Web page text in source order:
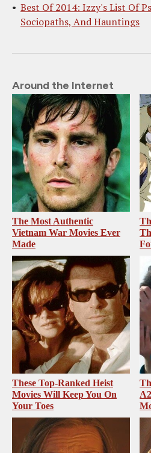
Best Of 2014: Izzy's List Of
Sociopaths, And Hauntings
Around the Internet
The Most Authentic
Vietnam War Movies Ever
Made
These Top-Ranked Heist
Movies Will Keep You On
Your Toes